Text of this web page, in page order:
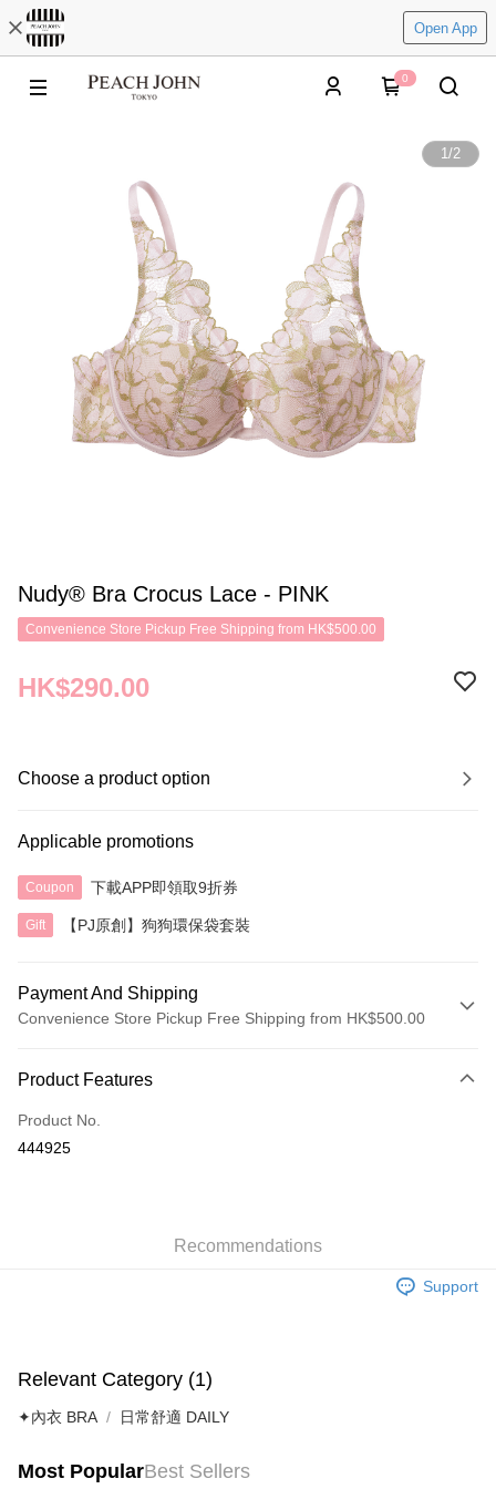
Open App
0
1/2
Nudy® Bra Crocus Lace - PINK
Convenience Store Pickup Free Shipping from HK$500.00
HK$290.00
Choose a product option
Applicable promotions
Coupon 下載APP即領取9折券
Gift 【PJ原創】狗狗環保袋套裝
Payment And Shipping
Convenience Store Pickup Free Shipping from HK$500.00
Credit Card
AlipayHK
HK$40.00/order | Free shipping on orders of HK$500.00 or more
HK$40.00/order | Free shipping on orders of HK$500.00 or more
付款後其他順豐合作點
Product Features
Product No.
444925
Recommendations
Support
Relevant Category (1)
✦內衣 BRA 日常舒適 DAILY
Most PopularBest Sellers